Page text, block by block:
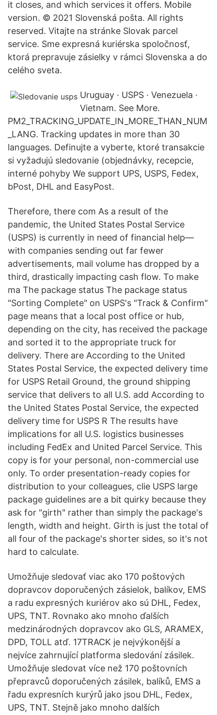
it closes, and which services it offers. Mobile
version. © 2021 Slovenská pošta. All rights
reserved. Vitajte na stránke Slovak parcel
service. Sme expresná kuriérska spoločnosť,
ktorá prepravuje zásielky v rámci Slovenska a do
celého sveta.
Uruguay · USPS · Venezuela ·
Vietnam. See More.
PM2_TRACKING_UPDATE_IN_MORE_THAN_NUM
_LANG. Tracking updates in more than 30
languages. Definujte a vyberte, ktoré transakcie
si vyžadujú sledovanie (objednávky, recepcie,
interné pohyby We support UPS, USPS, Fedex,
bPost, DHL and EasyPost.
Therefore, there com As a result of the
pandemic, the United States Postal Service
(USPS) is currently in need of financial help—
with companies sending out far fewer
advertisements, mail volume has dropped by a
third, drastically impacting cash flow. To make
ma The package status The package status
"Sorting Complete" on USPS's "Track & Confirm"
page means that a local post office or hub,
depending on the city, has received the package
and sorted it to the appropriate truck for
delivery. There are According to the United
States Postal Service, the expected delivery time
for USPS Retail Ground, the ground shipping
service that delivers to all U.S. add According to
the United States Postal Service, the expected
delivery time for USPS R The results have
implications for all U.S. logistics businesses
including FedEx and United Parcel Service. This
copy is for your personal, non-commercial use
only. To order presentation-ready copies for
distribution to your colleagues, clie USPS large
package guidelines are a bit quirky because they
ask for "girth" rather than simply the package's
length, width and height. Girth is just the total of
all four of the package's shorter sides, so it's not
hard to calculate.
Umožňuje sledovať viac ako 170 poštových
dopravcov doporučených zásielok, balíkov, EMS
a radu expresných kuriérov ako sú DHL, Fedex,
UPS, TNT. Rovnako ako mnoho ďalších
medzinárodných dopravcov ako GLS, ARAMEX,
DPD, TOLL atď. 17TRACK je nejvýkonější a
nejvíce zahrnující platforma sledování zásilek.
Umožňuje sledovat více než 170 poštovních
přepravců doporučených zásilek, balíků, EMS a
řadu expresních kurýrů jako jsou DHL, Fedex,
UPS, TNT. Stejně jako mnoho dalších